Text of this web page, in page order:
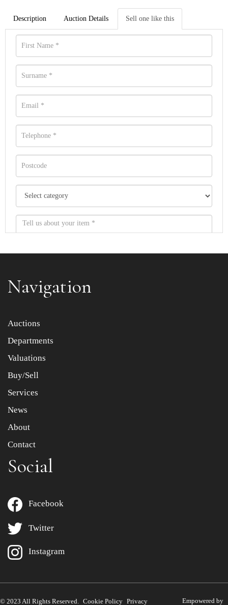
Description Auction Details Sell one like this
Item images *
Drag and drop .jpg images here to upload, or click here
Navigation
Auctions
Departments
Valuations
Buy/Sell
Services
News
About
Contact
Social
Facebook
Twitter
Instagram
© 2023 All Rights Reserved. Cookie Policy Privacy Empowered by